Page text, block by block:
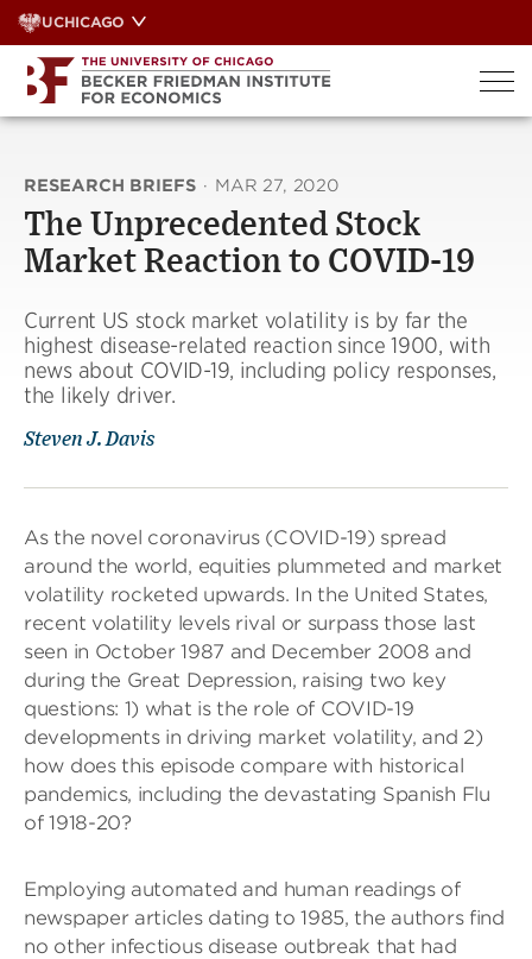
Skip
to
content
UCHICAGO
RESEARCH BRIEFS · MAR 27, 2020
The Unprecedented Stock
Market Reaction to COVID-19
Current US stock market volatility is by far the
highest disease-related reaction since 1900, with
news about COVID-19, including policy responses,
the likely driver.
Steven J. Davis
As the novel coronavirus (COVID-19) spread
around the world, equities plummeted and market
volatility rocketed upwards. In the United States,
recent volatility levels rival or surpass those last
seen in October 1987 and December 2008 and
during the Great Depression, raising two key
questions: 1) what is the role of COVID-19
developments in driving market volatility, and 2)
how does this episode compare with historical
pandemics, including the devastating Spanish Flu
of 1918-20?
Employing automated and human readings of
newspaper articles dating to 1985, the authors find
no other infectious disease outbreak that had